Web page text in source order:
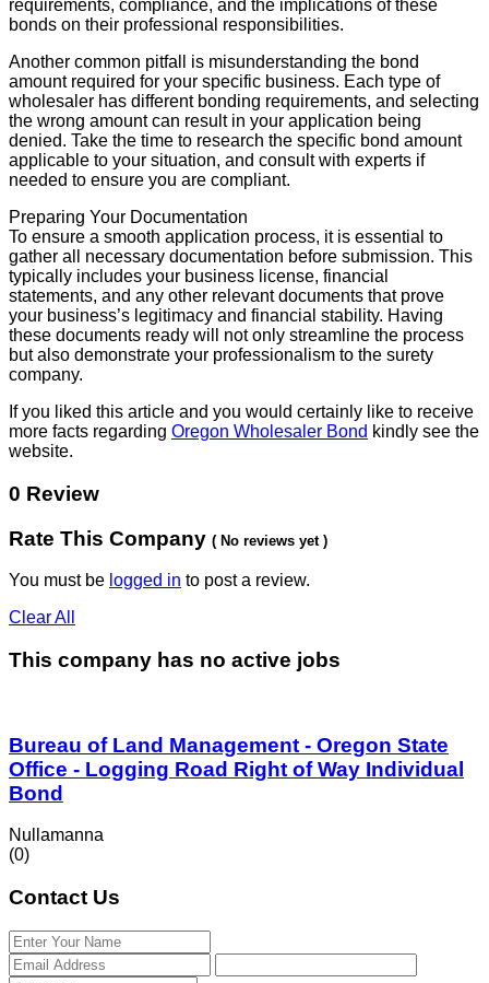
requirements, compliance, and the implications of these
bonds on their professional responsibilities.
Another common pitfall is misunderstanding the bond
amount required for your specific business. Each type of
wholesaler has different bonding requirements, and selecting
the wrong amount can result in your application being
denied. Take the time to research the specific bond amount
applicable to your situation, and consult with experts if
needed to ensure you are compliant.
Preparing Your Documentation
To ensure a smooth application process, it is essential to
gather all necessary documentation before submission. This
typically includes your business license, financial
statements, and any other relevant documents that prove
your business’s legitimacy and financial stability. Having
these documents ready will not only streamline the process
but also demonstrate your professionalism to the surety
company.
If you liked this article and you would certainly like to receive
more facts regarding Oregon Wholesaler Bond kindly see the
website.
0 Review
Rate This Company ( No reviews yet )
You must be logged in to post a review.
Clear All
This company has no active jobs
Bureau of Land Management - Oregon State
Office - Logging Road Right of Way Individual
Bond
Nullamanna
(0)
Contact Us